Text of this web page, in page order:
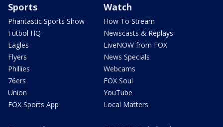
Sports
Phantastic Sports Show
Futbol HQ
Eagles
Flyers
Phillies
76ers
Union
FOX Sports App
Watch
How To Stream
Newscasts & Replays
LiveNOW from FOX
News Specials
Webcams
FOX Soul
YouTube
Local Matters